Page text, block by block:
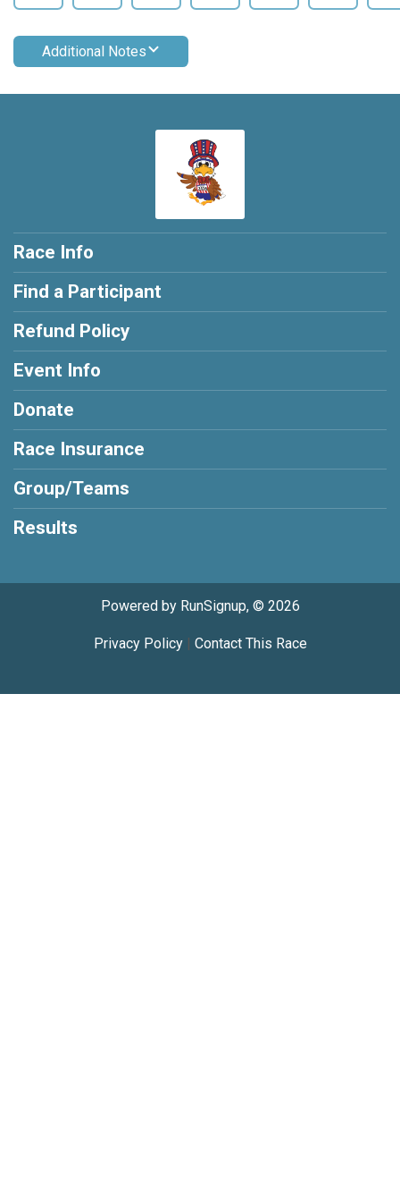
Additional Notes
Race Info
Find a Participant
Refund Policy
Event Info
Donate
Race Insurance
Group/Teams
Results
Powered by RunSignup, © 2026
Privacy Policy| Contact This Race